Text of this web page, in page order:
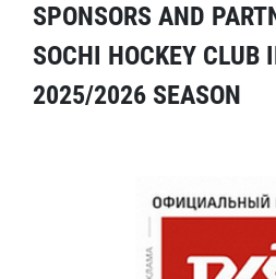
SPONSORS AND
SOCHI HOCKEY CLUB
2025/2026 SEASON